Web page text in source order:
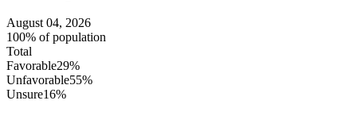
August 04, 2026
100% of population
Total
Favorable29%
Unfavorable55%
Unsure16%